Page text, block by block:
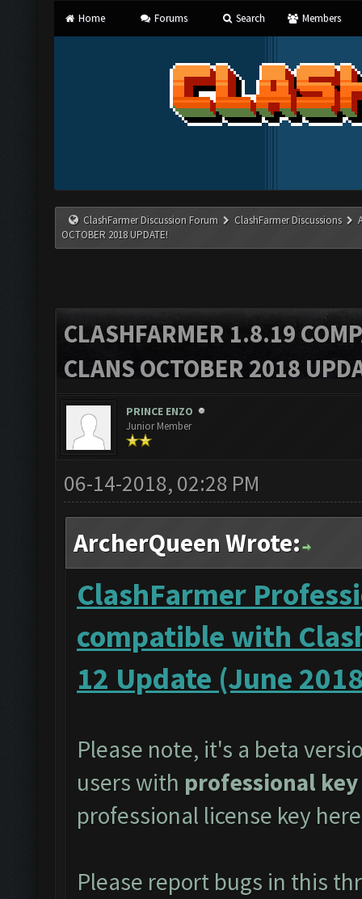
Home Forums Search Members
ClashFarmer Discussion Forum ClashFarmer Discussions
OCTOBER 2018 UPDATE!
CLASHFARMER 1.8.19
CLANS OCTOBER 2018
PRINCE ENZO
Junior Member
06-14-2018, 02:28 PM
ArcherQueen Wrote:
ClashFarmer
compatible with
12 Update (June
Please note, it's a beta
users with professional
professional license key
Please report bugs in this